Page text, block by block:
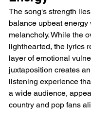
The song's strength
balance upbeat energy
melancholy. While the
lighthearted, the lyrics
layer of emotional
juxtaposition creates
listening experience
a wide audience,
country and pop fans